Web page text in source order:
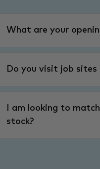
What are your
Do you visit job sites
I am looking to
stock?